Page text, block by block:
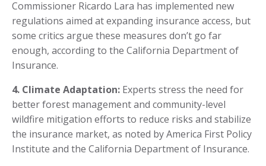
Commissioner Ricardo Lara has implemented new
regulations aimed at expanding insurance access, but
some critics argue these measures don’t go far
enough, according to the California Department of
Insurance.
4. Climate Adaptation: Experts stress the need for
better forest management and community-level
wildfire mitigation efforts to reduce risks and stabilize
the insurance market, as noted by America First Policy
Institute and the California Department of Insurance.